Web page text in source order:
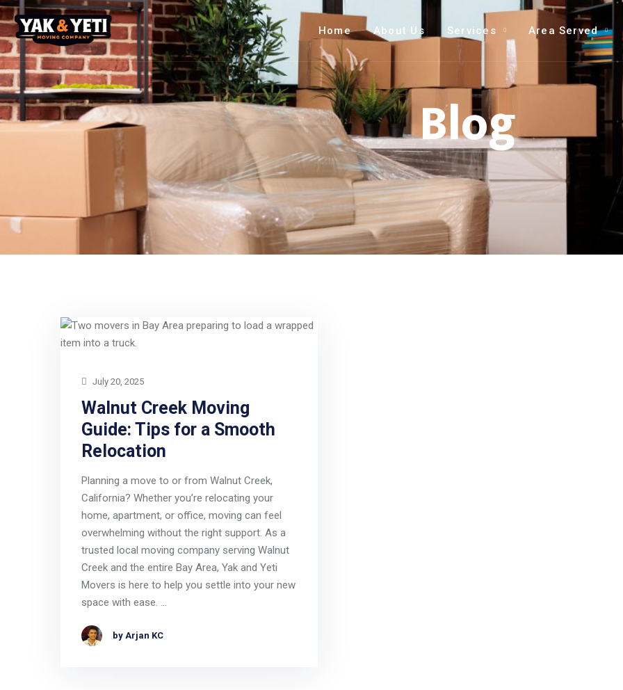
Home About Us Services Area Served
Blog
July 20, 2025
Walnut Creek Moving
Guide: Tips for a Smooth
Relocation
Planning a move to or from Walnut Creek,
California? Whether you’re relocating your
home, apartment, or office, moving can feel
overwhelming without the right support. As a
trusted local moving company serving Walnut
Creek and the entire Bay Area, Yak and Yeti
Movers is here to help you settle into your new
space with ease. …
by Arjan KC